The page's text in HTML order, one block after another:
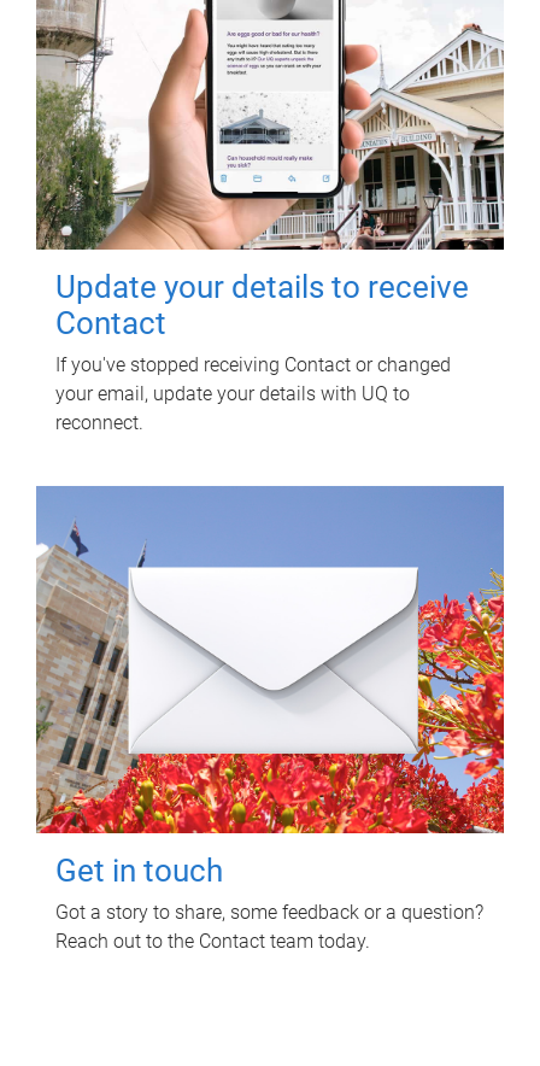
Update your details to receive
Contact
If you've stopped receiving Contact or changed
your email, update your details with UQ to
reconnect.
Get in touch
Got a story to share, some feedback or a question?
Reach out to the Contact team today.